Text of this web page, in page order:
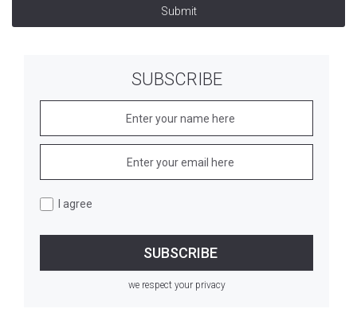
Submit
SUBSCRIBE
I agree
we respect your privacy